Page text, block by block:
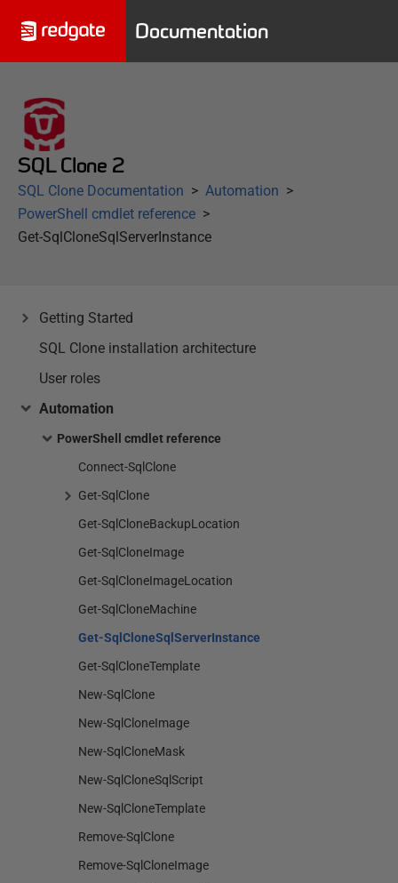
Documentation
SQL Clone 2
SQL Clone Documentation
Automation
PowerShell cmdlet reference
Get-SqlCloneSqlServerInstance
Getting Started
SQL Clone installation architecture
User roles
Automation
PowerShell cmdlet reference
Connect-SqlClone
Get-SqlClone
Get-SqlCloneBackupLocation
Get-SqlCloneImage
Get-SqlCloneImageLocation
Get-SqlCloneMachine
Get-SqlCloneSqlServerInstance
Get-SqlCloneTemplate
New-SqlClone
New-SqlCloneImage
New-SqlCloneMask
New-SqlCloneSqlScript
New-SqlCloneTemplate
Remove-SqlClone
Remove-SqlCloneImage